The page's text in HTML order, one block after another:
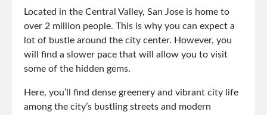
Located in the Central Valley, San Jose is home to
over 2 million people. This is why you can expect a
lot of bustle around the city center. However, you
will find a slower pace that will allow you to visit
some of the hidden gems.
Here, you’ll find dense greenery and vibrant city life
among the city’s bustling streets and modern